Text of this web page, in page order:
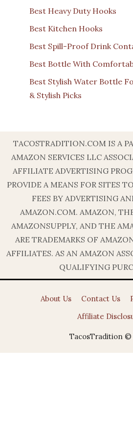
Best Heavy Duty Hooks
Best Kitchen Hooks
Best Spill-Proof Drink
Best Bottle With
Best Stylish Water Bottle
& Stylish Picks
TACOSTRADITION.COM IS A
AMAZON SERVICES LLC
AFFILIATE ADVERTISING
PROVIDE A MEANS FOR SITES
FEES BY ADVERTISING
AMAZON.COM. AMAZON,
AMAZONSUPPLY, AND THE
ARE TRADEMARKS OF
AFFILIATES. AS AN AMAZON
QUALIFYING
About Us Contact Us
Affiliate
TacosTradition ©